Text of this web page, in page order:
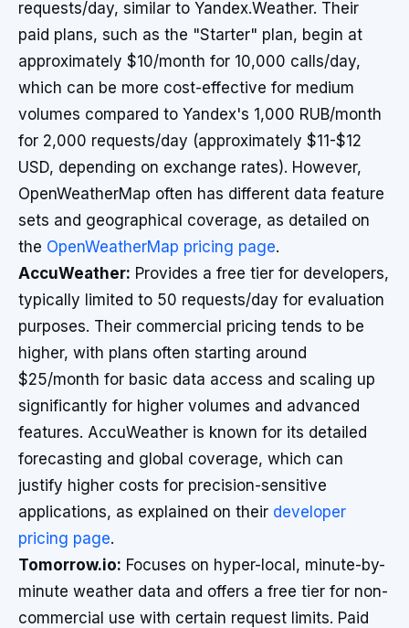
requests/day, similar to Yandex.Weather. Their
paid plans, such as the "Starter" plan, begin at
approximately $10/month for 10,000 calls/day,
which can be more cost-effective for medium
volumes compared to Yandex's 1,000 RUB/month
for 2,000 requests/day (approximately $11-$12
USD, depending on exchange rates). However,
OpenWeatherMap often has different data feature
sets and geographical coverage, as detailed on
the OpenWeatherMap pricing page.
AccuWeather: Provides a free tier for developers,
typically limited to 50 requests/day for evaluation
purposes. Their commercial pricing tends to be
higher, with plans often starting around
$25/month for basic data access and scaling up
significantly for higher volumes and advanced
features. AccuWeather is known for its detailed
forecasting and global coverage, which can
justify higher costs for precision-sensitive
applications, as explained on their developer
pricing page.
Tomorrow.io: Focuses on hyper-local, minute-by-
minute weather data and offers a free tier for non-
commercial use with certain request limits. Paid